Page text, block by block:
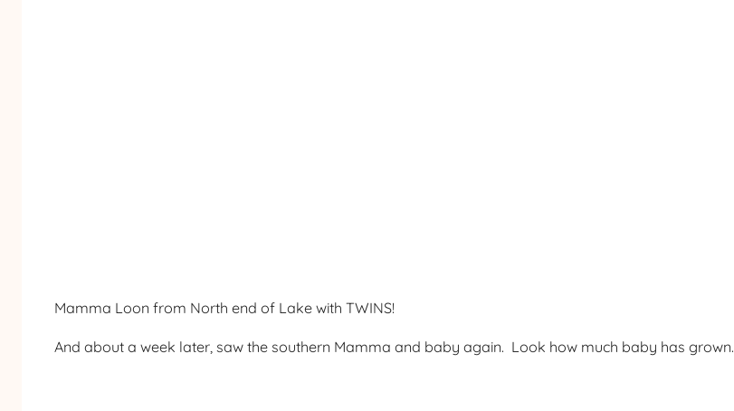
Mamma Loon from North end of Lake with TWINS!
And about a week later, saw the southern Mamma and baby again. Look how much baby has grown.